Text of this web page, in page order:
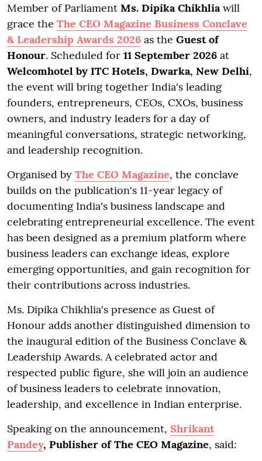
Member of Parliament Ms. Dipika Chikhlia will
grace the The CEO Magazine Business Conclave
& Leadership Awards 2026 as the Guest of
Honour. Scheduled for 11 September 2026 at
Welcomhotel by ITC Hotels, Dwarka, New Delhi,
the event will bring together India's leading
founders, entrepreneurs, CEOs, CXOs, business
owners, and industry leaders for a day of
meaningful conversations, strategic networking,
and leadership recognition.
Organised by The CEO Magazine, the conclave
builds on the publication's 11-year legacy of
documenting India's business landscape and
celebrating entrepreneurial excellence. The event
has been designed as a premium platform where
business leaders can exchange ideas, explore
emerging opportunities, and gain recognition for
their contributions across industries.
Ms. Dipika Chikhlia's presence as Guest of
Honour adds another distinguished dimension to
the inaugural edition of the Business Conclave &
Leadership Awards. A celebrated actor and
respected public figure, she will join an audience
of business leaders to celebrate innovation,
leadership, and excellence in Indian enterprise.
Speaking on the announcement, Shrikant
Pandey, Publisher of The CEO Magazine, said: